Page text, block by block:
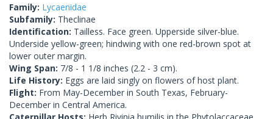
Family: Lycaenidae
Subfamily: Theclinae
Identification: Tailless. Face green. Upperside silver-blue.
Underside yellow-green; hindwing with one red-brown spot at
lower outer margin.
Wing Span: 7/8 - 1 1/8 inches (2.2 - 3 cm).
Life History: Eggs are laid singly on flowers of host plant.
Flight: From May-December in South Texas, February-
December in Central America.